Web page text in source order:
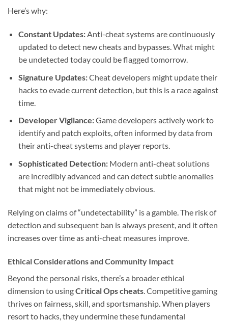
Here’s why:
Constant Updates:Anti-cheat systems are continuously
updated to detect new cheats and bypasses. What might
be undetected today could be flagged tomorrow.
Signature Updates:Cheat developers might update their
hacks to evade current detection, but this is a race against
time.
Developer Vigilance:Game developers actively work to
identify and patch exploits, often informed by data from
their anti-cheat systems and player reports.
Sophisticated Detection:Modern anti-cheat solutions
are incredibly advanced and can detect subtle anomalies
that might not be immediately obvious.
Relying on claims of “undetectability” is a gamble. The risk of
detection and subsequent ban is always present, and it often
increases over time as anti-cheat measures improve.
Ethical Considerations and Community Impact
Beyond the personal risks, there’s a broader ethical
dimension to usingCritical Ops cheats . Competitive gaming
thrives on fairness, skill, and sportsmanship. When players
resort to hacks, they undermine these fundamental